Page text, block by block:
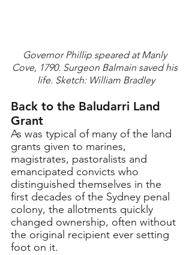
Governor Phillip speared at Manly
Cove, 1790. Surgeon Balmain saved his
life. Sketch: William Bradley
Back to the Baludarri Land
Grant
As was typical of many of the land
grants given to marines,
magistrates, pastoralists and
emancipated convicts who
distinguished themselves in the
first decades of the Sydney penal
colony, the allotments quickly
changed ownership, often without
the original recipient ever setting
foot on it.